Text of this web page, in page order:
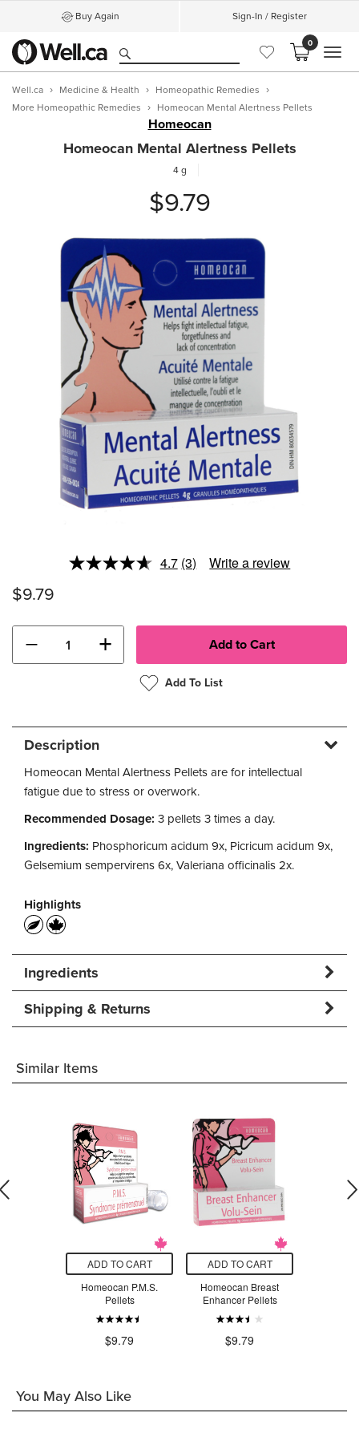
Buy Again Sign-In / Register
0
Well.ca Medicine & Health
Homeopathic Remedies
More Homeopathic Remedies
Homeocan Mental Alertness Pellets
Homeocan
Homeocan Mental Alertness Pellets
4 g
$9.79
4.7Read
(3) Write a review
$9.79
− +
Add To List
Description
Homeocan Mental Alertness Pellets are for intellectual
fatigue due to stress or overwork.
Recommended Dosage: 3 pellets 3 times a day.
Ingredients: Phosphoricum acidum 9x, Picricum acidum 9x,
Gelsemium sempervirens 6x, Valeriana officinalis 2x.
Highlights
Ingredients
Shipping & Returns
Similar Items
ADD TO CART
Homeocan P.M.S.
Pellets
$9.79
ADD TO CART
Homeocan Breast
Enhancer Pellets
$9.79
You May Also Like